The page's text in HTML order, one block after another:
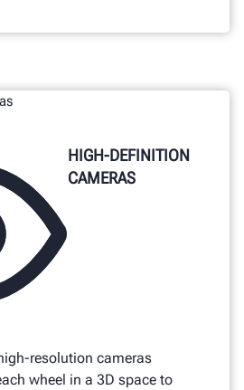
HIGH-DEFINITION
CAMERAS
resolution cameras
wheel in a 3D space to